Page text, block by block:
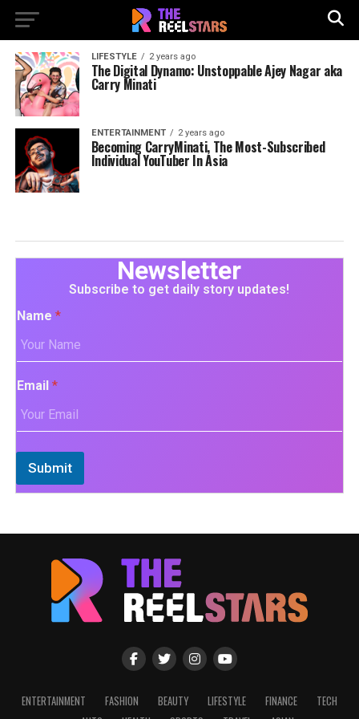
LIFESTYLE 2 years ago
The Digital Dynamo: Unstoppable Ajey Nagar aka
Carry Minati
ENTERTAINMENT 2 years ago
Becoming CarryMinati, The Most-Subscribed
Individual YouTuber In Asia
Newsletter
Subscribe to get daily story updates!
Name *
Email *
Submit
ENTERTAINMENT FASHION BEAUTY LIFESTYLE FINANCE
TECH